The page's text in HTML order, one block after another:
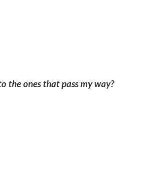
the ones that pass my way?